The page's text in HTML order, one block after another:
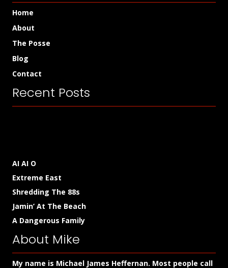
Home
About
The Posse
Blog
Contact
Recent Posts
AI AI O
Extreme East
Shredding The 88s
Jamin’ At The Beach
A Dangerous Family
About Mike
My name is Michael James Heffernan. Most people call